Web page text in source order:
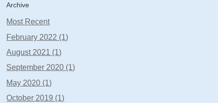
Archive
Most Recent
February 2022 (1)
August 2021 (1)
September 2020 (1)
May 2020 (1)
October 2019 (1)